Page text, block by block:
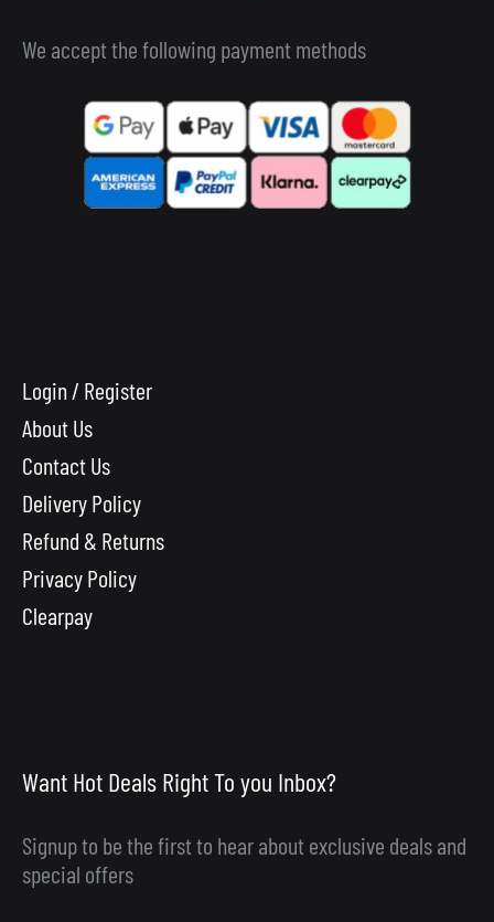
We accept the following payment methods
Login / Register
About Us
Contact Us
Delivery Policy
Refund & Returns
Privacy Policy
Clearpay
Want Hot Deals Right To you Inbox?
Signup to be the first to hear about exclusive deals and
special offers